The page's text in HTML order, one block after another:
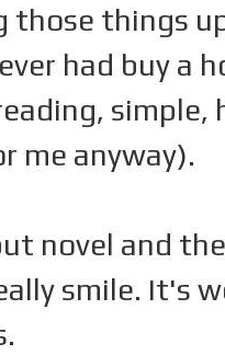
those things
had buy a
me anyway).
novel and
smile. It's